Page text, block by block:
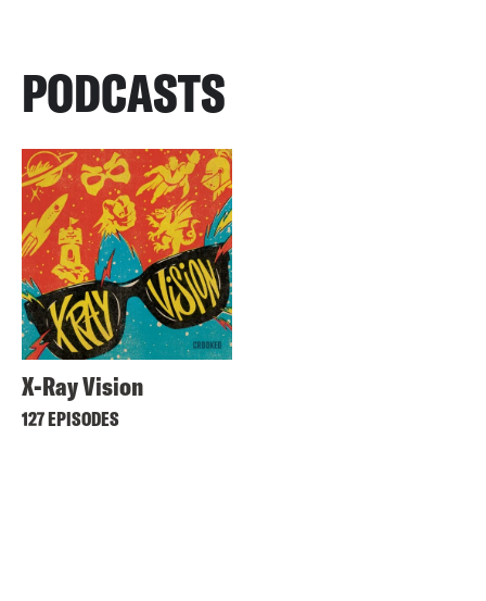
PODCASTS
X-Ray Vision
127 EPISODES